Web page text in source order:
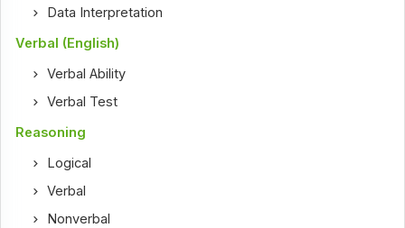
Data Interpretation
Verbal (English)
Verbal Ability
Verbal Test
Reasoning
Logical
Verbal
Nonverbal